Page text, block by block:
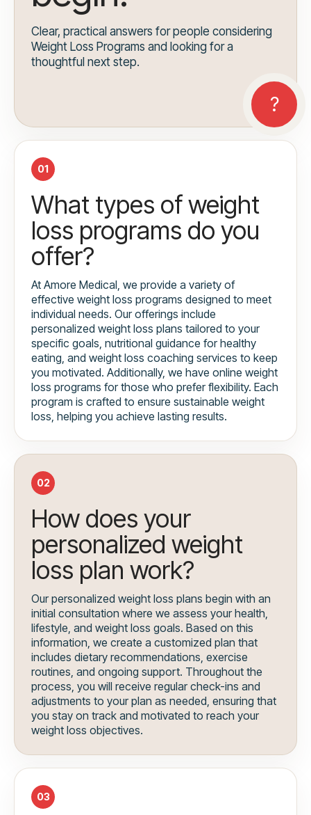
Clear, practical answers for people considering
Weight Loss Programs and looking for a
thoughtful next step.
01
What types of weight
loss programs do you
offer?
At Amore Medical, we provide a variety of
effective weight loss programs designed to meet
individual needs. Our offerings include
personalized weight loss plans tailored to your
specific goals, nutritional guidance for healthy
eating, and weight loss coaching services to keep
you motivated. Additionally, we have online weight
loss programs for those who prefer flexibility. Each
program is crafted to ensure sustainable weight
loss, helping you achieve lasting results.
02
How does your
personalized weight
loss plan work?
Our personalized weight loss plans begin with an
initial consultation where we assess your health,
lifestyle, and weight loss goals. Based on this
information, we create a customized plan that
includes dietary recommendations, exercise
routines, and ongoing support. Throughout the
process, you will receive regular check-ins and
adjustments to your plan as needed, ensuring that
you stay on track and motivated to reach your
weight loss objectives.
03